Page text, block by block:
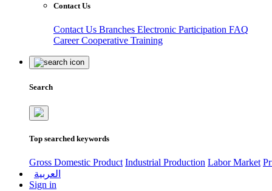
Contact Us
Contact Us Branches Electronic Participation FAQ
CareerCooperative Training
Search
Top searched keywords
Gross Domestic Product Industrial Production Labor Market
العربية
Sign in